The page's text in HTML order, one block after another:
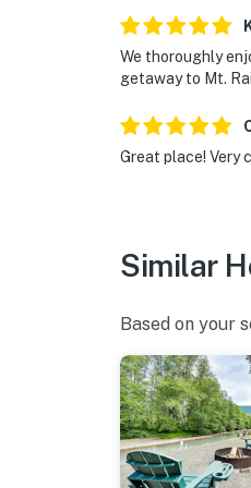
- 16 miles to
- 10 miles to
- 117 miles to
that our
make you feel
-- POLICIES --
- No smoking
- Maximum
We thoroughly
getaway to Mt.
Great place! Very
Similar
Based on your